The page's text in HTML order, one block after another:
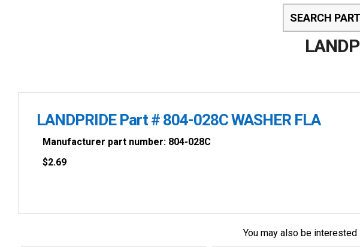
LANDPRIDE Part # 804-028C WASHER FLA
Manufacturer part number: 804-028C
$2.69
You may also be interested